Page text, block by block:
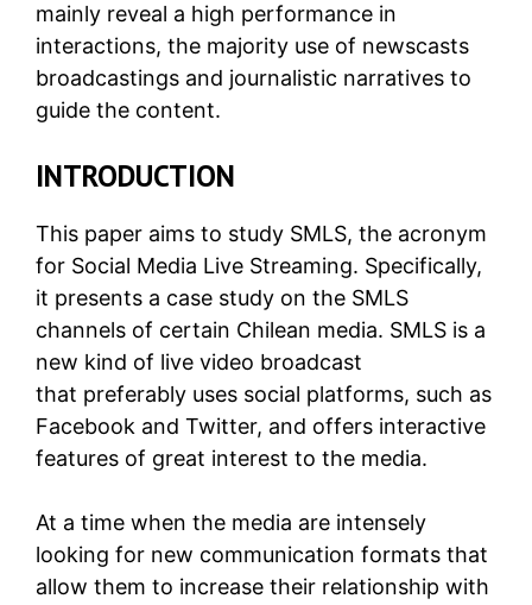
mainly reveal a high performance in
interactions, the majority use of newscasts
broadcastings and journalistic narratives to
guide the content.
INTRODUCTION
This paper aims to study SMLS, the acronym
for Social Media Live Streaming. Specifically,
it presents a case study on the SMLS
channels of certain Chilean media. SMLS is a
new kind of live video broadcast
that preferably uses social platforms, such as
Facebook and Twitter, and offers interactive
features of great interest to the media.
At a time when the media are intensely
looking for new communication formats that
allow them to increase their relationship with